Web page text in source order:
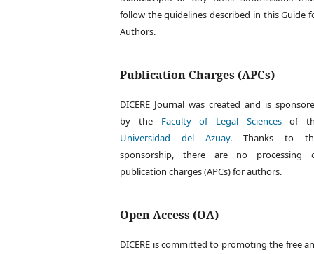
follow the guidelines described in this Guide
Authors.
Publication Charges (APCs)
DICERE Journal was created and is
by the Faculty of Legal Sciencesof
Universidad del Azuay. Thanks to
sponsorship, there are no processing
publication charges (APCs) for authors.
Open Access (OA)
DICERE is committed to promoting the free